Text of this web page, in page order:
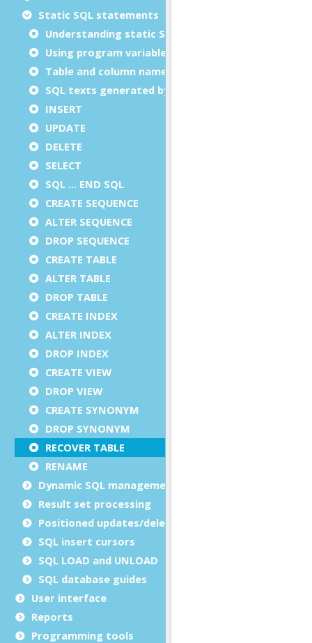
Static SQL statements
Understanding static SQL statements
Using program variables in static SQL
Table and column names in static SQL
SQL texts generated by the compiler
INSERT
UPDATE
DELETE
SELECT
SQL ... END SQL
CREATE SEQUENCE
ALTER SEQUENCE
DROP SEQUENCE
CREATE TABLE
ALTER TABLE
DROP TABLE
CREATE INDEX
ALTER INDEX
DROP INDEX
CREATE VIEW
DROP VIEW
CREATE SYNONYM
DROP SYNONYM
RECOVER TABLE
RENAME
Dynamic SQL management
Result set processing
Positioned updates/deletes
SQL insert cursors
SQL LOAD and UNLOAD
SQL database guides
User interface
Reports
Programming tools